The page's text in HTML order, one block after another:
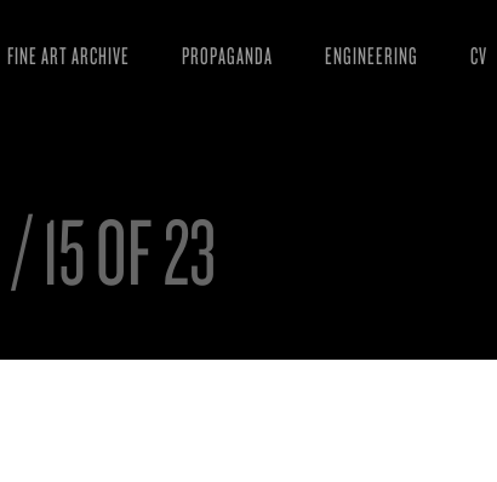
FINE ART ARCHIVE PROPAGANDA
VIDEOS
ENGINEERING CV
/ 15 OF 23